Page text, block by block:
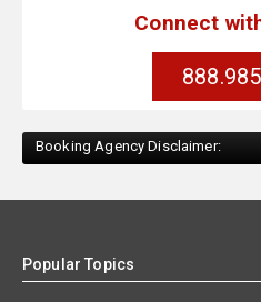
Connect
Booking Agency Disclaimer:
Popular Topics